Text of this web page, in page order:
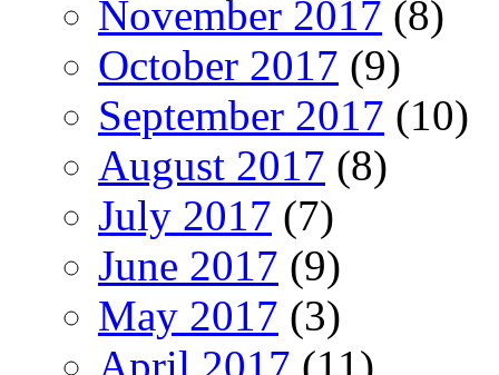
November 2017 (8)
October 2017 (9)
September 2017 (10)
August 2017 (8)
July 2017 (7)
June 2017 (9)
May 2017 (3)
April 2017 (11)